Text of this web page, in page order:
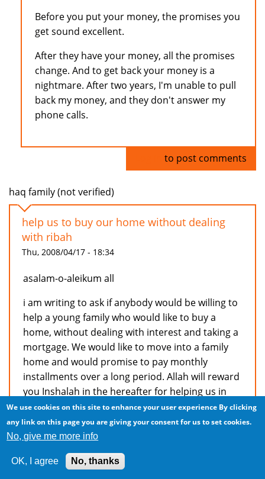
Before you put your money, the promises you
get sound excellent.
After they have your money, all the promises
change. And to get back your money is a
nightmare. After two years, I'm unable to pull
back my money, and they don't answer my
phone calls.
to post comments
haq family (not verified)
help us to buy our home without dealing
with ribah
Thu, 2008/04/17 - 18:34
asalam-o-aleikum all
i am writing to ask if anybody would be willing to
help a young family who would like to buy a
home, without dealing with interest and taking a
mortgage. We would like to move into a family
home and would promise to pay monthly
installments over a long period. Allah will reward
you Inshalah in the hereafter for helping us in
not dealing with ribah. If anyone can help us,
please contact us on ahqirhaq@gmail.com
jazak allahkhairun
We use cookies on this site to enhance your user experience By clicking
any link on this page you are giving your consent for us to set cookies.
No, give me more info
OK, I agree No, thanks